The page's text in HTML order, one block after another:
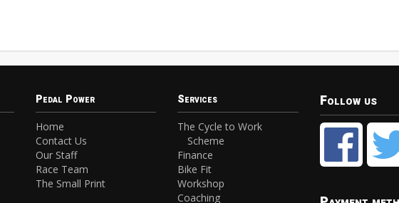
Pedal Power
Home
Contact Us
Our Staff
Race Team
The Small Print
Services
The Cycle to Work
Scheme
Finance
Bike Fit
Workshop
Coaching
Follow us